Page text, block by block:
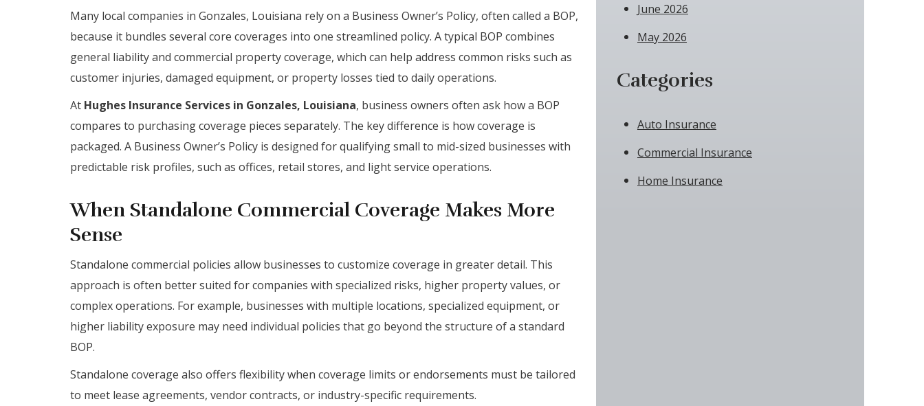
Many local companies in Gonzales, Louisiana rely on a Business Owner’s Policy, often called a BOP,
because it bundles several core coverages into one streamlined policy. A typical BOP combines
general liability and commercial property coverage, which can help address common risks such as
customer injuries, damaged equipment, or property losses tied to daily operations.
At Hughes Insurance Services in Gonzales, Louisiana, business owners often ask how a BOP
compares to purchasing coverage pieces separately. The key difference is how coverage is
packaged. A Business Owner’s Policy is designed for qualifying small to mid-sized businesses with
predictable risk profiles, such as offices, retail stores, and light service operations.
When Standalone Commercial Coverage Makes More
Sense
Standalone commercial policies allow businesses to customize coverage in greater detail. This
approach is often better suited for companies with specialized risks, higher property values, or
complex operations. For example, businesses with multiple locations, specialized equipment, or
higher liability exposure may need individual policies that go beyond the structure of a standard
BOP.
Standalone coverage also offers flexibility when coverage limits or endorsements must be tailored
to meet lease agreements, vendor contracts, or industry-specific requirements.
June 2026
May 2026
Categories
Auto Insurance
Commercial Insurance
Home Insurance